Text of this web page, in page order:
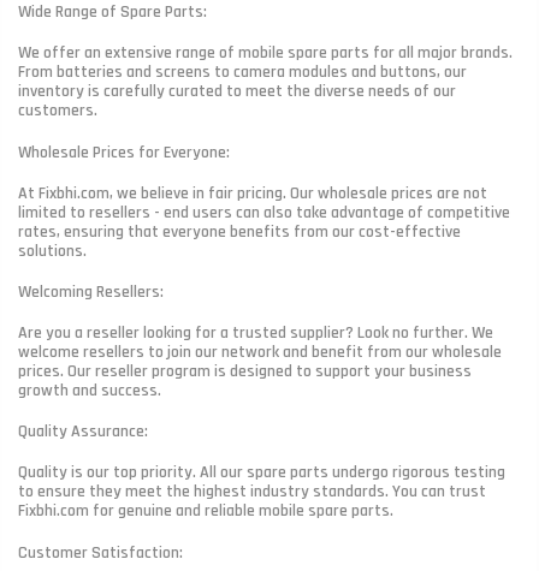
Wide Range of Spare Parts:
We offer an extensive range of mobile spare parts for all major brands.
From batteries and screens to camera modules and buttons, our
inventory is carefully curated to meet the diverse needs of our
customers.
Wholesale Prices for Everyone:
At Fixbhi.com, we believe in fair pricing. Our wholesale prices are not
limited to resellers - end users can also take advantage of competitive
rates, ensuring that everyone benefits from our cost-effective
solutions.
Welcoming Resellers:
Are you a reseller looking for a trusted supplier? Look no further. We
welcome resellers to join our network and benefit from our wholesale
prices. Our reseller program is designed to support your business
growth and success.
Quality Assurance:
Quality is our top priority. All our spare parts undergo rigorous testing
to ensure they meet the highest industry standards. You can trust
Fixbhi.com for genuine and reliable mobile spare parts.
Customer Satisfaction: